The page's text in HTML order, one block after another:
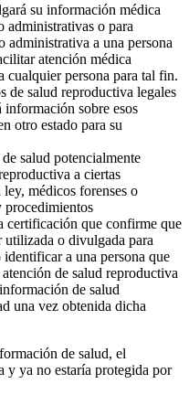
su información médica
administrativas o para
a una persona
atención médica
cualquier persona para tal fin.
de salud reproductiva legales
sobre esos
otro estado para su
salud potencialmente
a ciertas
médicos forenses o
procedimientos
certificación que confirme que
utilizada o divulgada para
a una persona que
de salud reproductiva
de salud
una vez obtenida dicha
de salud, el
y ya no estaría protegida por